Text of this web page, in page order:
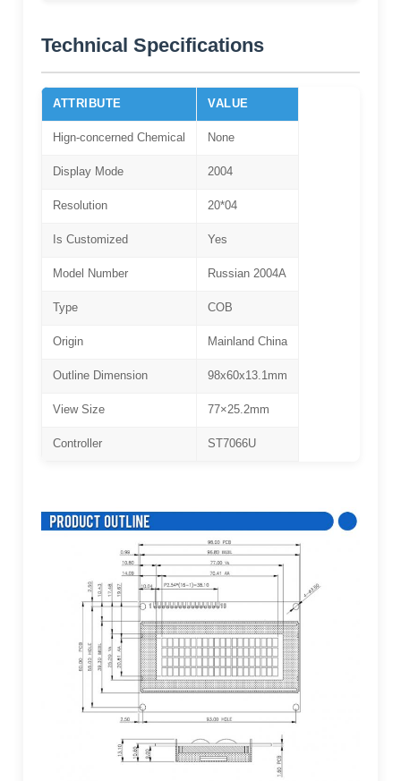
Technical Specifications
ATTRIBUTE VALUE
Hign-concerned Chemical None
Display Mode 2004
Resolution 20*04
Is Customized Yes
Model Number Russian 2004A
Type COB
Origin Mainland China
Outline Dimension 98x60x13.1mm
View Size 77×25.2mm
Controller ST7066U